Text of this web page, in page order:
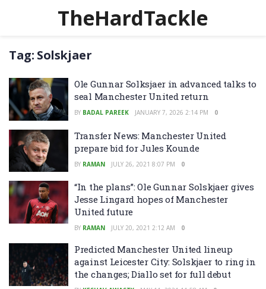
TheHardTackle
Tag: Solskjaer
Ole Gunnar Solksjaer in advanced talks to
seal Manchester United return
BY BADAL PAREEK JANUARY 7, 2026 2:14 PM 0
Transfer News: Manchester United
prepare bid for Jules Kounde
BY RAMAN JULY 26, 2021 8:07 PM 0
“In the plans”: Ole Gunnar Solskjaer gives
Jesse Lingard hopes of Manchester
United future
BY RAMAN JULY 20, 2021 2:12 AM 0
Predicted Manchester United lineup
against Leicester City: Solskjaer to ring in
the changes; Diallo set for full debut